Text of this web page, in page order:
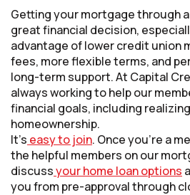
Getting your mortgage through
great financial decision,
advantage of lower credit union
fees, more flexible terms, and
long-term support. At Capital
always working to help our
financial goals, including
homeownership.
It’s easy to join. Once you’re a
the helpful members on our
discussyour home loan options
you from pre-approval through